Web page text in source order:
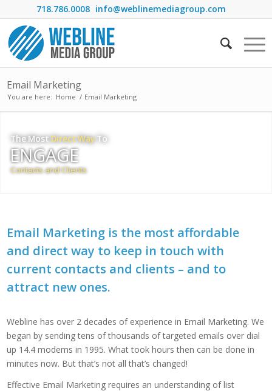
718.786.0008 info@weblinemediagroup.com
Email Marketing
You are here: Home / Email Marketing
The Most Direct WayTo
ENGAGE
Contacts and Clients
Email Marketing is the most affordable
and direct way to keep in touch with
current contacts and clients – and to
attract new ones.
Webline has over 2 decades of experience in Email Marketing. We
began by sending tens of thousands of targeted emails over dial
up 14.4 modems in 1995. What took hours then can be done in
minutes now. But that’s not all that’s changed!
Effective Email Marketing requires an understanding of list